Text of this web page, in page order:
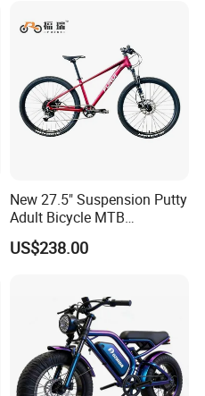
New 27.5" Suspension Putty
Adult Bicycle MTB
OEM/ODM Mountain Bike
US$238.00